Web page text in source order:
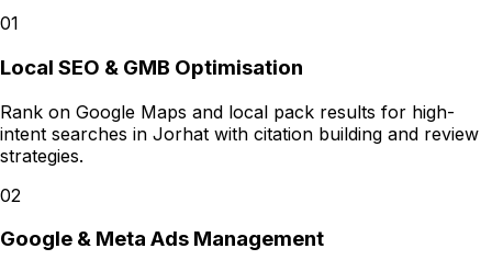
01
Local SEO & GMB Optimisation
Rank on Google Maps and local pack results for high-
intent searches in Jorhat with citation building and review
strategies.
02
Google & Meta Ads Management